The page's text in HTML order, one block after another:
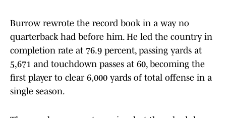
Burrow rewrote the record book in a way no
quarterback had before him. He led the country in
completion rate at 76.9 percent, passing yards at
5,671 and touchdown passes at 60, becoming the
first player to clear 6,000 yards of total offense in a
single season.